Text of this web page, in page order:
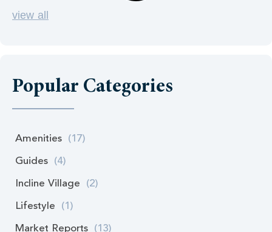
view all
Popular Categories
Amenities (17)
Guides (4)
Incline Village (2)
Lifestyle (1)
Market Reports (13)